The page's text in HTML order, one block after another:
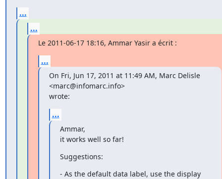
...
...
Le 2011-06-17 18:16, Ammar Yasir a écrit :
...
On Fri, Jun 17, 2011 at 11:49 AM, Marc Delisle
<marc@infomarc.info>
wrote:
...
Ammar,
it works well so far!
Suggestions:
- As the default data label, use the display